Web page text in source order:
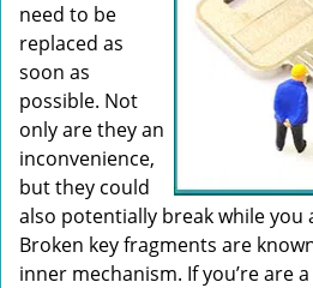
need to be
replaced as
soon as
possible. Not
only are they an
inconvenience,
but they could
also potentially break while you
Broken key fragments are
inner mechanism. If you’re are